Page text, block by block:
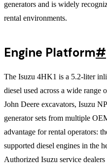
generators and is widely
rental environments.
Engine Platform#
The Isuzu 4HK1 is a 5.2-liter
diesel used across a wide
John Deere excavators, Isuzu
generator sets from multiple
advantage for rental operators:
supported diesel engines in the
Authorized Isuzu service